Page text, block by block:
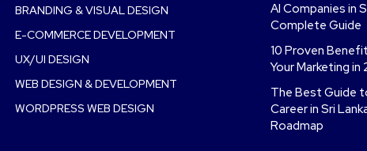
BRANDING & VISUAL DESIGN
E-COMMERCE DEVELOPMENT
UX/UI DESIGN
WEB DESIGN & DEVELOPMENT
WORDPRESS WEB DESIGN
AI Companies in
Complete Guide
10 Proven
Your Marketing in
The Best Guide
Career in Sri
Roadmap